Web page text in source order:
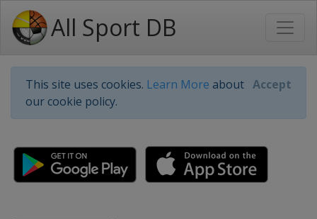
All Sport DB
This site uses cookies. Learn More about
our cookie policy.
Accept